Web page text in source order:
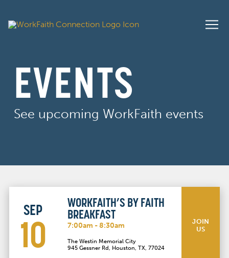
EVENTS
See upcoming WorkFaith events
SEP
10
WORKFAITH’S BY FAITH
BREAKFAST
7:00am - 8:30am
The Westin Memorial City
945 Gessner Rd, Houston, TX, 77024
JOIN
US